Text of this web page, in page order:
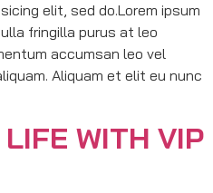
elit, sed do.Lorem ipsum
fringilla purus at leo
accumsan leo vel
Aliquam et elit eu nunc
WITH VIP